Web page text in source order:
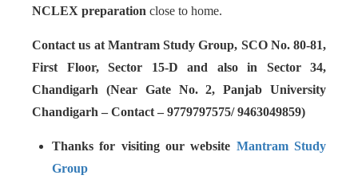
NCLEX preparation close to home.
Contact us at Mantram Study Group, SCO No. 80-81,
First Floor, Sector 15-D and also in Sector 34,
Chandigarh (Near Gate No. 2, Panjab University
Chandigarh – Contact – 9779797575/ 9463049859)
Thanks for visiting our website Mantram Study
Group